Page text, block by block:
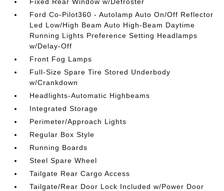
Ford Co-Pilot360 - Autolamp Auto On/Off Reflector
Led Low/High Beam Auto High-Beam Daytime
Running Lights Preference Setting Headlamps
w/Delay-Off
Front Fog Lamps
Full-Size Spare Tire Stored Underbody
w/Crankdown
Headlights-Automatic Highbeams
Integrated Storage
Perimeter/Approach Lights
Regular Box Style
Running Boards
Steel Spare Wheel
Tailgate Rear Cargo Access
Tailgate/Rear Door Lock Included w/Power Door